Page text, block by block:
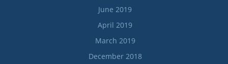
June 2019
April 2019
March 2019
December 2018